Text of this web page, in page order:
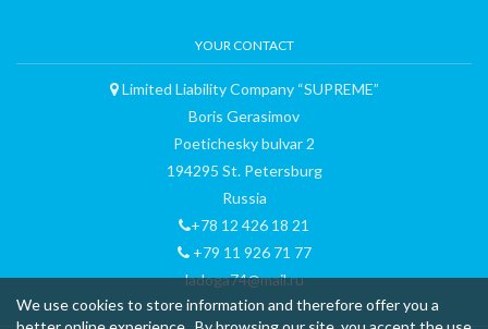
YOUR CONTACT
Limited Liability Company “SUPREME”
Boris Gerasimov
Poetichesky bulvar 2
194295 St. Petersburg
Russia
+78 12 426 18 21
+79 11 926 71 77
ladoga74@mail.ru
We use cookies to store information and therefore offer you a